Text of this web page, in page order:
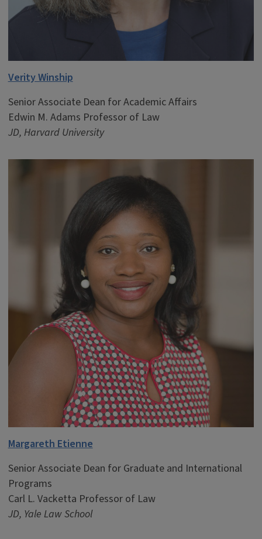
Verity Winship
Senior Associate Dean for Academic Affairs
Edwin M. Adams Professor of Law
JD, Harvard University
Margareth Etienne
Senior Associate Dean for Graduate and International
Programs
Carl L. Vacketta Professor of Law
JD, Yale Law School